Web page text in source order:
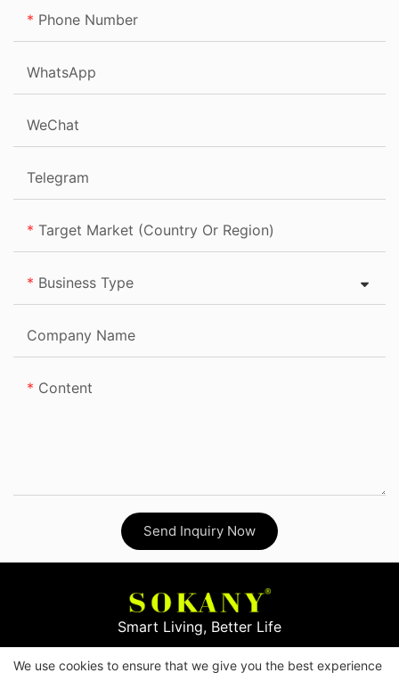
Phone Number
WhatsApp
WeChat
Telegram
Target Market (Country Or Region)
Business Type
Company Name
Content
Send Inquiry Now
Smart Living, Better Life
We use cookies to ensure that we give you the best experience